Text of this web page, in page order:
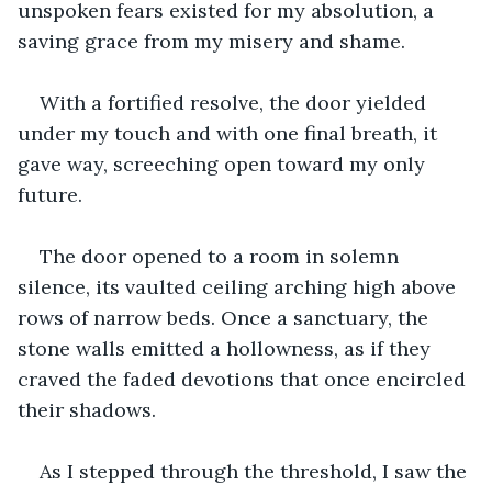
unspoken fears existed for my absolution, a
saving grace from my misery and shame.
With a fortified resolve, the door yielded
under my touch and with one final breath, it
gave way, screeching open toward my only
future.
The door opened to a room in solemn
silence, its vaulted ceiling arching high above
rows of narrow beds. Once a sanctuary, the
stone walls emitted a hollowness, as if they
craved the faded devotions that once encircled
their shadows.
As I stepped through the threshold, I saw the